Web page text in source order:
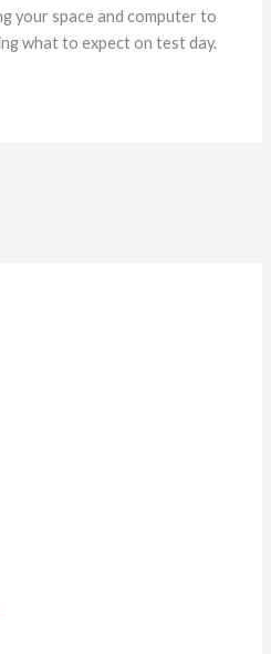
your space and computer to
what to expect on test day.